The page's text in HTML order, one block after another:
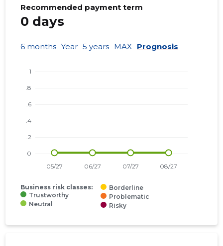
Recommended payment term
0 days
6 months Year 5 years MAX Prognosis
Business risk classes:
Trustworthy
Neutral
Borderline
Problematic
Risky